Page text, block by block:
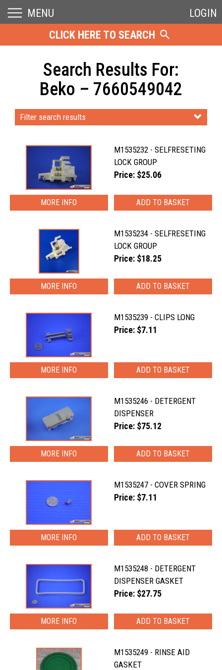
MENU
LOGIN
CLICK HERE TO SEARCH
Search Results For:
Beko – 7660549042
Filter search results
M1535232 - SELFRESETING
LOCK GROUP
Price: $25.06
MORE INFO
M1535234 - SELFRESETING
LOCK GROUP
Price: $18.25
MORE INFO
M1535239 - CLIPS LONG
Price: $7.11
MORE INFO
M1535246 - DETERGENT
DISPENSER
Price: $75.12
MORE INFO
M1535247 - COVER SPRING
Price: $7.11
MORE INFO
M1535248 - DETERGENT
DISPENSER GASKET
Price: $27.75
MORE INFO
M1535249 - RINSE AID
GASKET